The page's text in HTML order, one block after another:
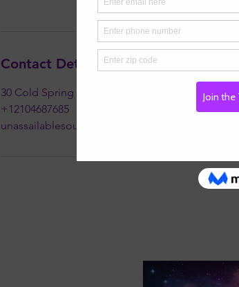
Contact Details
30 Cold Spring Road, Rocky Hill, CT, USA
+12104687685
unassailablesoul@gmail.com